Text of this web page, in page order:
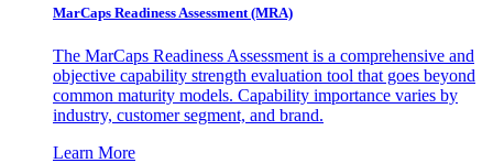
MarCaps Readiness Assessment (MRA)
The MarCaps Readiness Assessment is a comprehensive and
objective capability strength evaluation tool that goes beyond
common maturity models. Capability importance varies by
industry, customer segment, and brand.
Learn More